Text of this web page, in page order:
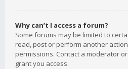
Why can’t I access a forum?
Some forums may be limited to
read, post or perform another
permissions. Contact a moderator
grant you access.